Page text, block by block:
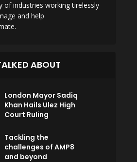
of industries working tirelessly
and help
ABOUT
London Mayor Sadiq
Khan Hails Ulez High
Court Ruling
Tackling the
challenges of AMP8
and beyond